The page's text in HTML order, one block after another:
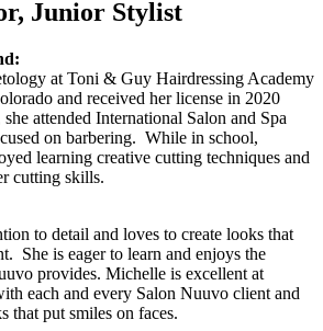
Junior Stylist
at Toni & Guy Hairdressing Academy
and received her license in 2020
attended International Salon and Spa
on barbering. While in school,
learning creative cutting techniques and
cutting skills.
to detail and loves to create looks that
She is eager to learn and enjoys the
provides. Michelle is excellent at
each and every Salon Nuuvo client and
that put smiles on faces.